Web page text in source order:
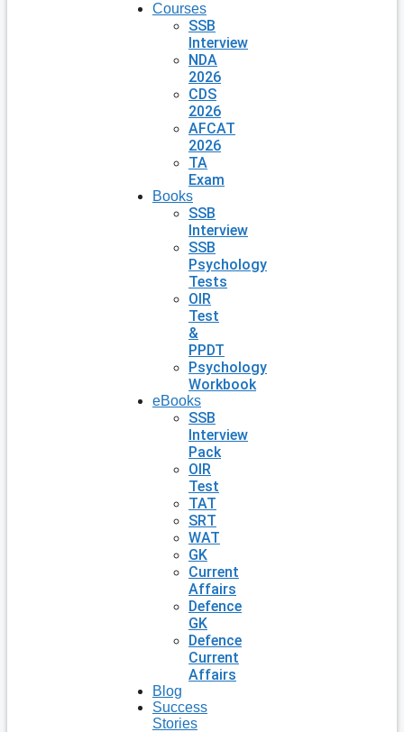
Courses
SSB
Interview
NDA
2026
CDS
2026
AFCAT
2026
TA
Exam
Books
SSB
Interview
SSB
Psychology
Tests
OIR
Test
&
PPDT
Psychology
Workbook
eBooks
SSB
Interview
Pack
OIR
Test
TAT
SRT
WAT
GK
Current
Affairs
Defence
GK
Defence
Current
Affairs
Blog
Success
Stories